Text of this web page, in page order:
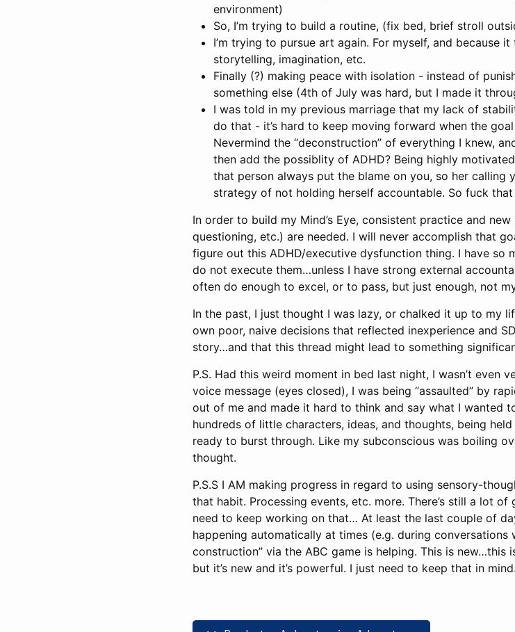
environment)
So, I’m trying to build a routine, (fix bed, brief stroll
I’m trying to pursue art again. For myself, and because
storytelling, imagination, etc.
Finally (?) making peace with isolation - instead of
something else (4th of July was hard, but I made it
I was told in my previous marriage that my lack of
do that - it’s hard to keep moving forward when the
Nevermind the “deconstruction” of everything I knew,
then add the possiblity of ADHD? Being highly
that person always put the blame on you, so her calling
strategy of not holding herself accountable. So fuck that
In order to build my Mind’s Eye, consistent practice and
questioning, etc.) are needed. I will never accomplish that
figure out this ADHD/executive dysfunction thing. I have so
do not execute them…unless I have strong external
often do enough to excel, or to pass, but just enough, not
In the past, I just thought I was lazy, or chalked it up to my
own poor, naive decisions that reflected inexperience and
story…and that this thread might lead to something
P.S. Had this weird moment in bed last night, I wasn’t even
voice message (eyes closed), I was being “assaulted” by
out of me and made it hard to think and say what I wanted
hundreds of little characters, ideas, and thoughts, being
ready to burst through. Like my subconscious was boiling
thought.
P.S.S I AM making progress in regard to using sensory-
that habit. Processing events, etc. more. There’s still a lot
need to keep working on that… At least the last couple of
happening automatically at times (e.g. during
construction” via the ABC game is helping. This is new…this
but it’s new and it’s powerful. I just need to keep that in mind.